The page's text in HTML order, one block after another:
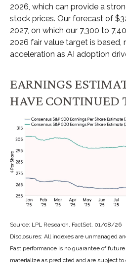
2026, which can provide a
stock prices. Our forecast of
2027, on which our 7,300 to
2026 fair value target is based,
acceleration as AI adoption
EARNINGS
HAVE CONTINUED
Source: LPL Research, FactSet, 01/08/26
Disclosures: All indexes are unmanaged
Past performance is no guarantee of
materialize as predicted and are subject to